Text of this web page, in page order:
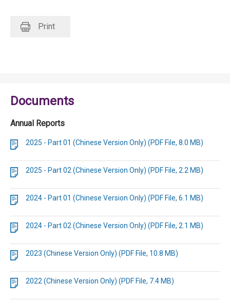
Print
Documents
Annual Reports
2025 - Part 01 (Chinese Version Only) (PDF File, 8.0 MB)
2025 - Part 02 (Chinese Version Only) (PDF File, 2.2 MB)
2024 - Part 01 (Chinese Version Only) (PDF File, 6.1 MB)
2024 - Part 02 (Chinese Version Only) (PDF File, 2.1 MB)
2023 (Chinese Version Only) (PDF File, 10.8 MB)
2022 (Chinese Version Only) (PDF File, 7.4 MB)